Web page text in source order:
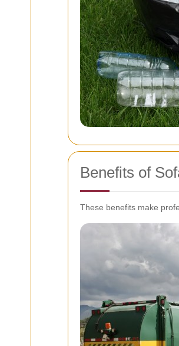
Benefits of
These benefits make